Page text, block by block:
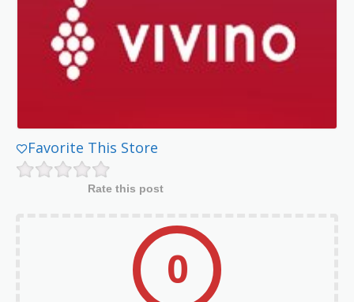
Favorite This Store
Rate this post
0